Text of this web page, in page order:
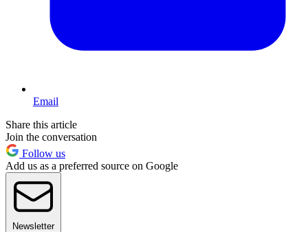
Email
Share this article
Join the conversation
Follow us
Add us as a preferred source on Google
Newsletter